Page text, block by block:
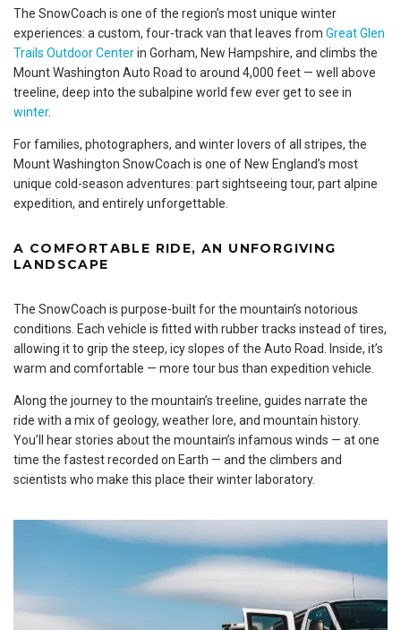
The SnowCoach is one of the region’s most unique winter
experiences: a custom, four-track van that leaves from Great Glen
Trails Outdoor Centerin Gorham, New Hampshire, and climbs the
Mount Washington Auto Road to around 4,000 feet — well above
treeline, deep into the subalpine world few ever get to see in
winter.
For families, photographers, and winter lovers of all stripes, the
Mount Washington SnowCoach is one of New England’s most
unique cold-season adventures: part sightseeing tour, part alpine
expedition, and entirely unforgettable.
A COMFORTABLE RIDE, AN UNFORGIVING
LANDSCAPE
The SnowCoach is purpose-built for the mountain’s notorious
conditions. Each vehicle is fitted with rubber tracks instead of tires,
allowing it to grip the steep, icy slopes of the Auto Road. Inside, it’s
warm and comfortable — more tour bus than expedition vehicle.
Along the journey to the mountain’s treeline, guides narrate the
ride with a mix of geology, weather lore, and mountain history.
You’ll hear stories about the mountain’s infamous winds — at one
time the fastest recorded on Earth — and the climbers and
scientists who make this place their winter laboratory.